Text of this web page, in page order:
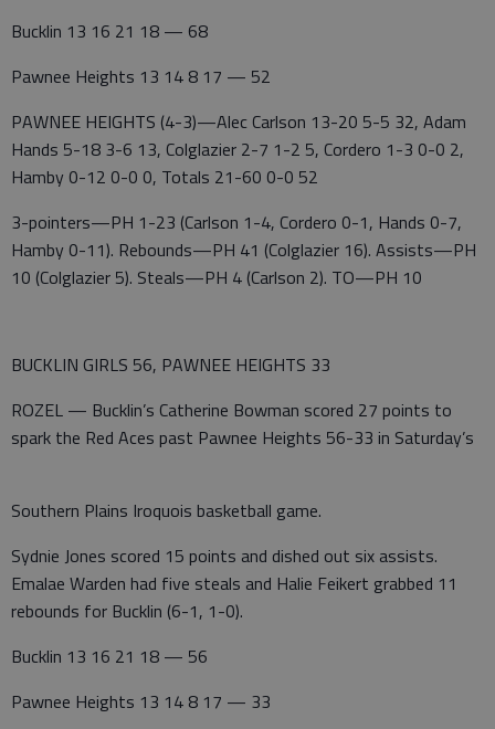
Bucklin 13 16 21 18 — 68
Pawnee Heights 13 14 8 17 — 52
PAWNEE HEIGHTS (4-3)—Alec Carlson 13-20 5-5 32, Adam
Hands 5-18 3-6 13, Colglazier 2-7 1-2 5, Cordero 1-3 0-0 2,
Hamby 0-12 0-0 0, Totals 21-60 0-0 52
3-pointers—PH 1-23 (Carlson 1-4, Cordero 0-1, Hands 0-7,
Hamby 0-11). Rebounds—PH 41 (Colglazier 16). Assists—PH
10 (Colglazier 5). Steals—PH 4 (Carlson 2). TO—PH 10
BUCKLIN GIRLS 56, PAWNEE HEIGHTS 33
ROZEL — Bucklin’s Catherine Bowman scored 27 points to
spark the Red Aces past Pawnee Heights 56-33 in Saturday’s
Southern Plains Iroquois basketball game.
Sydnie Jones scored 15 points and dished out six assists.
Emalae Warden had five steals and Halie Feikert grabbed 11
rebounds for Bucklin (6-1, 1-0).
Bucklin 13 16 21 18 — 56
Pawnee Heights 13 14 8 17 — 33